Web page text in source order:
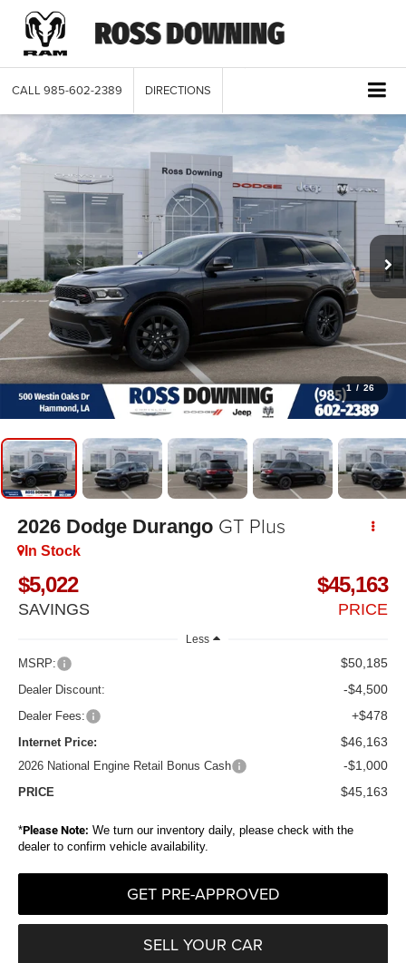
CALL 985-602-2389 DIRECTIONS
1 / 26
2026 Dodge Durango GT Plus
In Stock
$5,022
SAVINGS
$45,163
PRICE
Less
MSRP: $50,185
Dealer Discount: -$4,500
Dealer Fees: +$478
Internet Price: $46,163
2026 National Engine Retail Bonus Cash -$1,000
PRICE $45,163
*Please Note: We turn our inventory daily, please check with the
dealer to confirm vehicle availability.
GET PRE-APPROVED
SELL YOUR CAR